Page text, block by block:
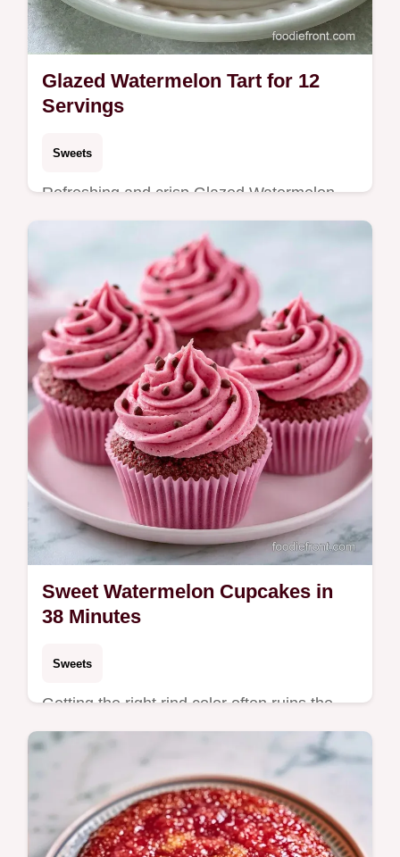
Glazed Watermelon Tart for 12
Servings
Sweets
Refreshing and crisp Glazed Watermelon
Tart. The guide includes an ingredient swap
table to customize your crust. Ideal for
summer garden parties.
Sweet Watermelon Cupcakes in
38 Minutes
Sweets
Getting the right rind color often ruins the
batter. These Sweet Watermelon Cupcakes
fix that with high-quality gel and detailed
baking specs.